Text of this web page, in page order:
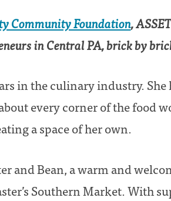
Community Foundation,
in Central PA, brick by
in the culinary industry.
every corner of the food
a space of her own.
and Bean, a warm and
Southern Market. With